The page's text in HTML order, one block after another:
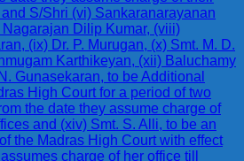
S/Shri (vi) Sankaranarayanan
Nagarajan Dilip Kumar, (viii)
(ix) Dr. P. Murugan, (x) Smt. M. D.
Karthikeyan, (xii) Baluchamy
Gunasekaran, to be Additional
High Court for a period of two
the date they assume charge of
and (xiv) Smt. S. Alli, to be an
the Madras High Court with effect
charge of her office till